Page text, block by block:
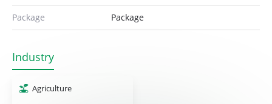
Package Package
Industry
Agriculture